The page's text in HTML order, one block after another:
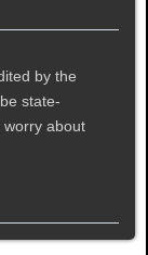
by the
state-
worry about